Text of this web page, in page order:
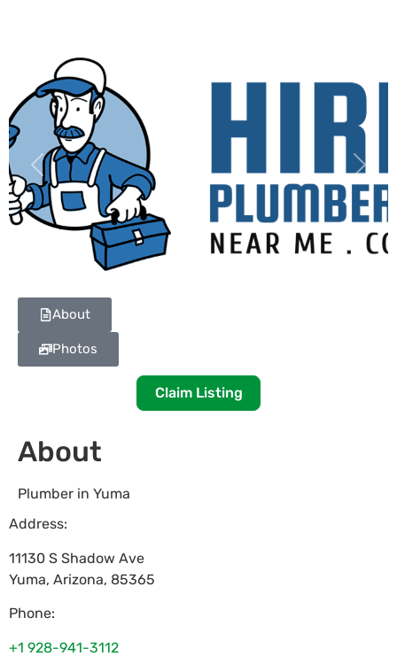
Previous Next
About
Photos
Claim Listing
About
Plumber in Yuma
Address:
11130 S Shadow Ave
Yuma, Arizona, 85365
Phone:
+1 928-941-3112